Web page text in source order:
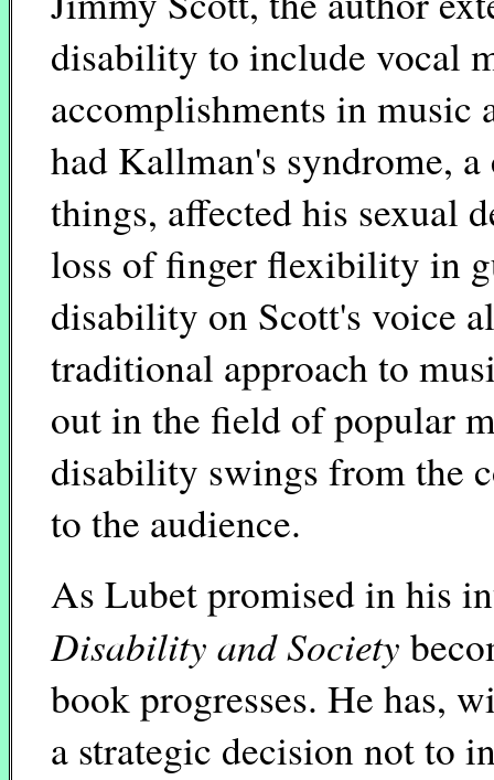
disability to include vocal
accomplishments in music
had Kallman's syndrome,
things, affected his sexual
loss of finger flexibility in
disability on Scott's voice
traditional approach to
out in the field of popular
disability swings from the
to the audience.
As Lubet promised in his
Disability and Society
book progresses. He has,
a strategic decision not to